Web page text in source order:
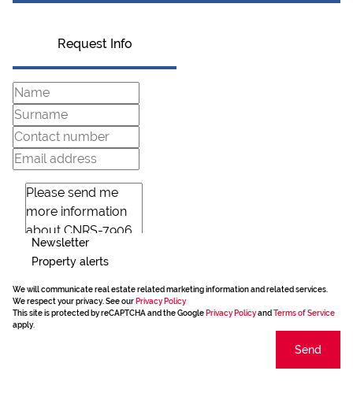
Request Info
Newsletter
Property alerts
We will communicate real estate related marketing information and related services.
We respect your privacy. See our Privacy Policy
This site is protected by reCAPTCHA and the Google Privacy Policyand Terms of Service
apply.
Send